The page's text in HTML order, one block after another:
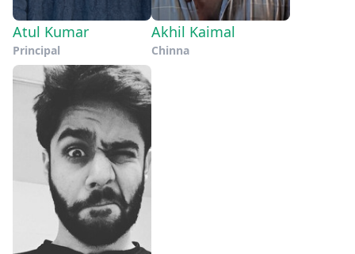
Atul Kumar
Principal
Akhil Kaimal
Chinna